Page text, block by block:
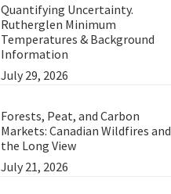
Quantifying Uncertainty.
Rutherglen Minimum
Temperatures & Background
Information
July 29, 2026
Forests, Peat, and Carbon
Markets: Canadian Wildfires and
the Long View
July 21, 2026